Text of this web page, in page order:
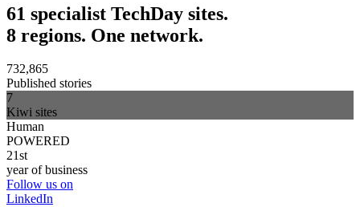
61 specialist TechDay sites.
8 regions. One network.
732,865
Published stories
7
Kiwi sites
Human
POWERED
21st
year of business
Follow us on
LinkedIn